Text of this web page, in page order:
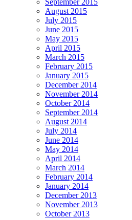
August 2015
July 2015
June 2015
May 2015
April 2015
March 2015
February 2015
January 2015
December 2014
November 2014
October 2014
September 2014
August 2014
July 2014
June 2014
May 2014
April 2014
March 2014
February 2014
January 2014
December 2013
November 2013
October 2013